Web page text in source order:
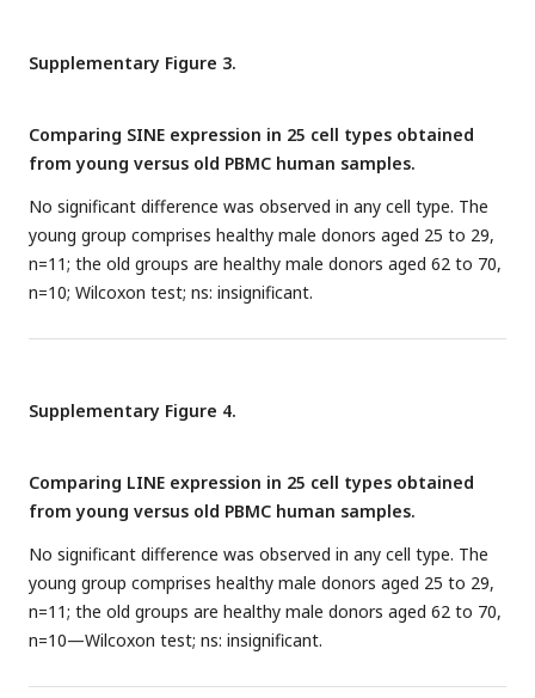
≤ 0.001, ****
Supplementary Figure 3.
Comparing SINE expression in 25 cell types obtained
from young versus old PBMC human samples.
No significant difference was observed in any cell type. The
young group comprises healthy male donors aged 25 to 29,
n=11; the old groups are healthy male donors aged 62 to 70,
n=10; Wilcoxon test; ns: insignificant.
Supplementary Figure 4.
Comparing LINE expression in 25 cell types obtained
from young versus old PBMC human samples.
No significant difference was observed in any cell type. The
young group comprises healthy male donors aged 25 to 29,
n=11; the old groups are healthy male donors aged 62 to 70,
n=10—Wilcoxon test; ns: insignificant.